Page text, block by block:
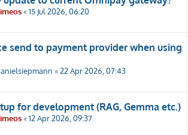
«15 Jul 2026, 06:20
send to payment provider when using
«22 Apr 2026, 07:43
for development (RAG, Gemma etc.)
«12 Apr 2026, 09:37